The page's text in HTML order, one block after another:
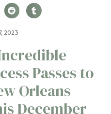
2023
Passes to
Orleans
December